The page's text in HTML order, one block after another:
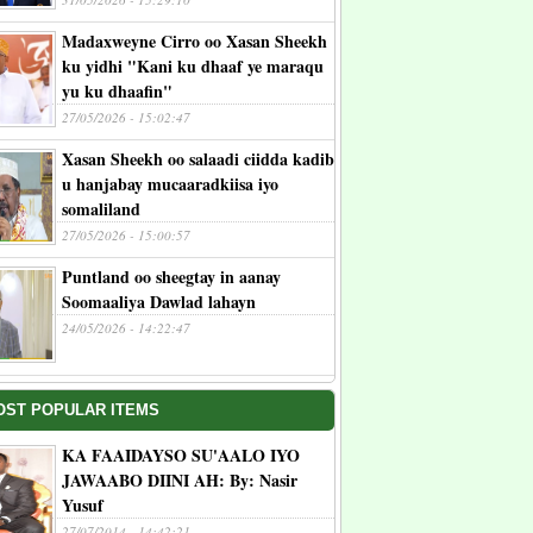
Madaxweyne Cirro oo Xasan Sheekh
ku yidhi "Kani ku dhaaf ye maraqu
yu ku dhaafin"
27/05/2026 - 15:02:47
Xasan Sheekh oo salaadi ciidda kadib
u hanjabay mucaaradkiisa iyo
somaliland
27/05/2026 - 15:00:57
Puntland oo sheegtay in aanay
Soomaaliya Dawlad lahayn
24/05/2026 - 14:22:47
POPULAR ITEMS
KA FAAIDAYSO SU'AALO IYO
JAWAABO DIINI AH: By: Nasir
Yusuf